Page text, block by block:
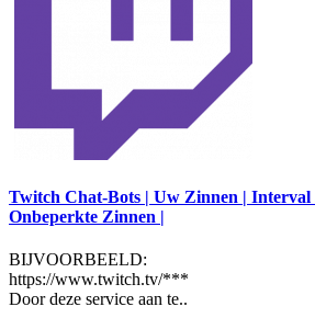
Twitch Chat-Bots | Uw Zinnen | Interval
Onbeperkte Zinnen |
BIJVOORBEELD:
https://www.twitch.tv/***
Door deze service aan te..